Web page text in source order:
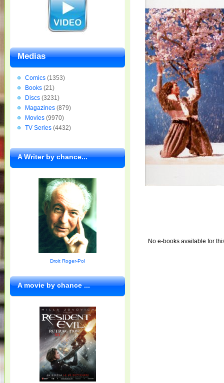
No e-books available for
Medias
Comics (1353)
Books (21)
Discs (3231)
Magazines (879)
Movies (9970)
TV Series (4432)
A Writer by chance...
Droit Roger-Pol
A movie by chance ...